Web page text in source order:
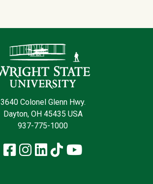
3640 Colonel Glenn Hwy.
Dayton, OH 45435 USA
937-775-1000
Facebook
Instagram
LinkedIn
TikTokYouTube